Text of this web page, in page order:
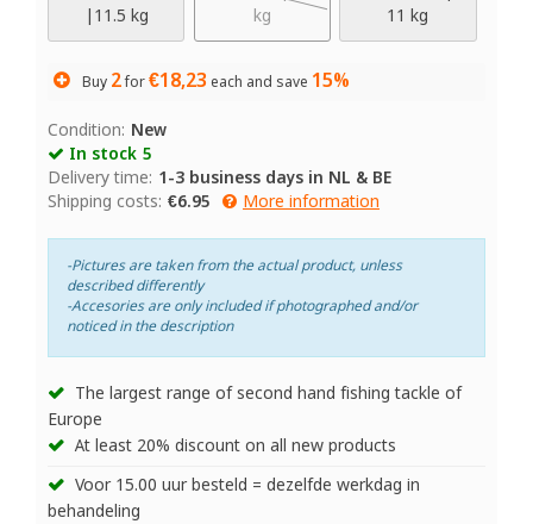
|11.5 kg
kg
11 kg
Buy 2for€18,23 each and save 15%
Condition: New
In stock 5
Delivery time: 1-3 business days in NL & BE
Shipping costs: €6.95 More information
-Pictures are taken from the actual product, unless
described differently
-Accesories are only included if photographed and/or
noticed in the description
The largest range of second hand fishing tackle of
Europe
At least 20% discount on all new products
Voor 15.00 uur besteld = dezelfde werkdag in
behandeling